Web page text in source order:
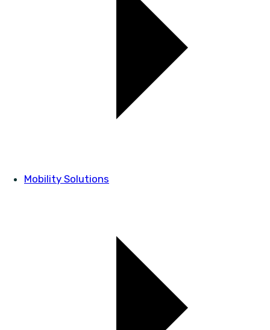
Mobility Solutions